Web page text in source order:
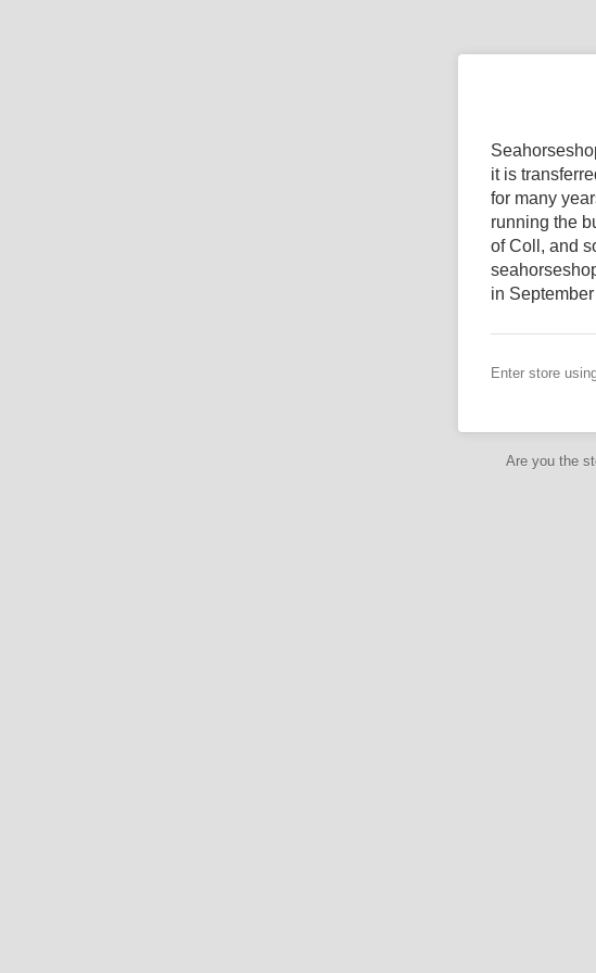
it is
for many
running the
of Coll, and
in
Enter store
Are you the